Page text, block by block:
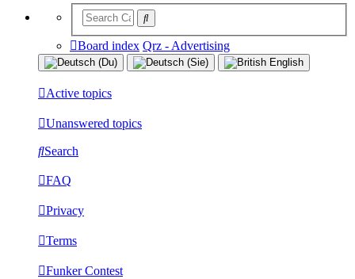
Board index Qrz - Advertising
Active topics
Unanswered topics
Search
FAQ
Privacy
Terms
Funker Contest